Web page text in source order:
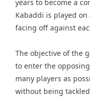
years to become a
Kabaddi is played
facing off against
The objective of the
to enter the
many players as
without being